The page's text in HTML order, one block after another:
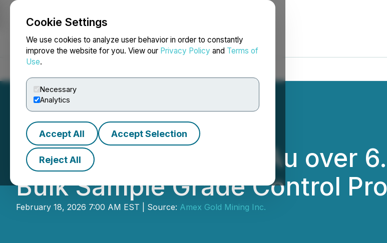
Cookie Settings
We use cookies to analyze user behavior in order to constantly
improve the website for you. View our Privacy Policy and Terms of
Use.
Necessary
Analytics
Accept All Accept Selection
Reject All
NEWSFILE
Amex Drills 76.51 g/t Au over
Bulk Sample Grade Control
February 18, 2026 7:00 AM EST | Source: Amex Gold Mining Inc.